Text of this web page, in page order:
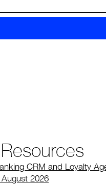
CRM and Loyalty
2026